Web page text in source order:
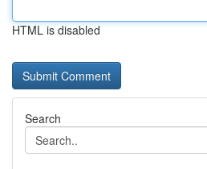
HTML is disabled
Search